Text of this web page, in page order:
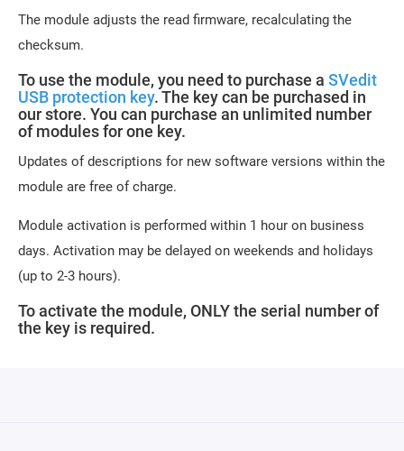
The module adjusts the read firmware, recalculating the
checksum.
To use the module, you need to purchase a SVedit
USB protection key. The key can be purchased in
our store. You can purchase an unlimited number
of modules for one key.
Updates of descriptions for new software versions within the
module are free of charge.
Module activation is performed within 1 hour on business
days. Activation may be delayed on weekends and holidays
(up to 2-3 hours).
To activate the module, ONLY the serial number of
the key is required.